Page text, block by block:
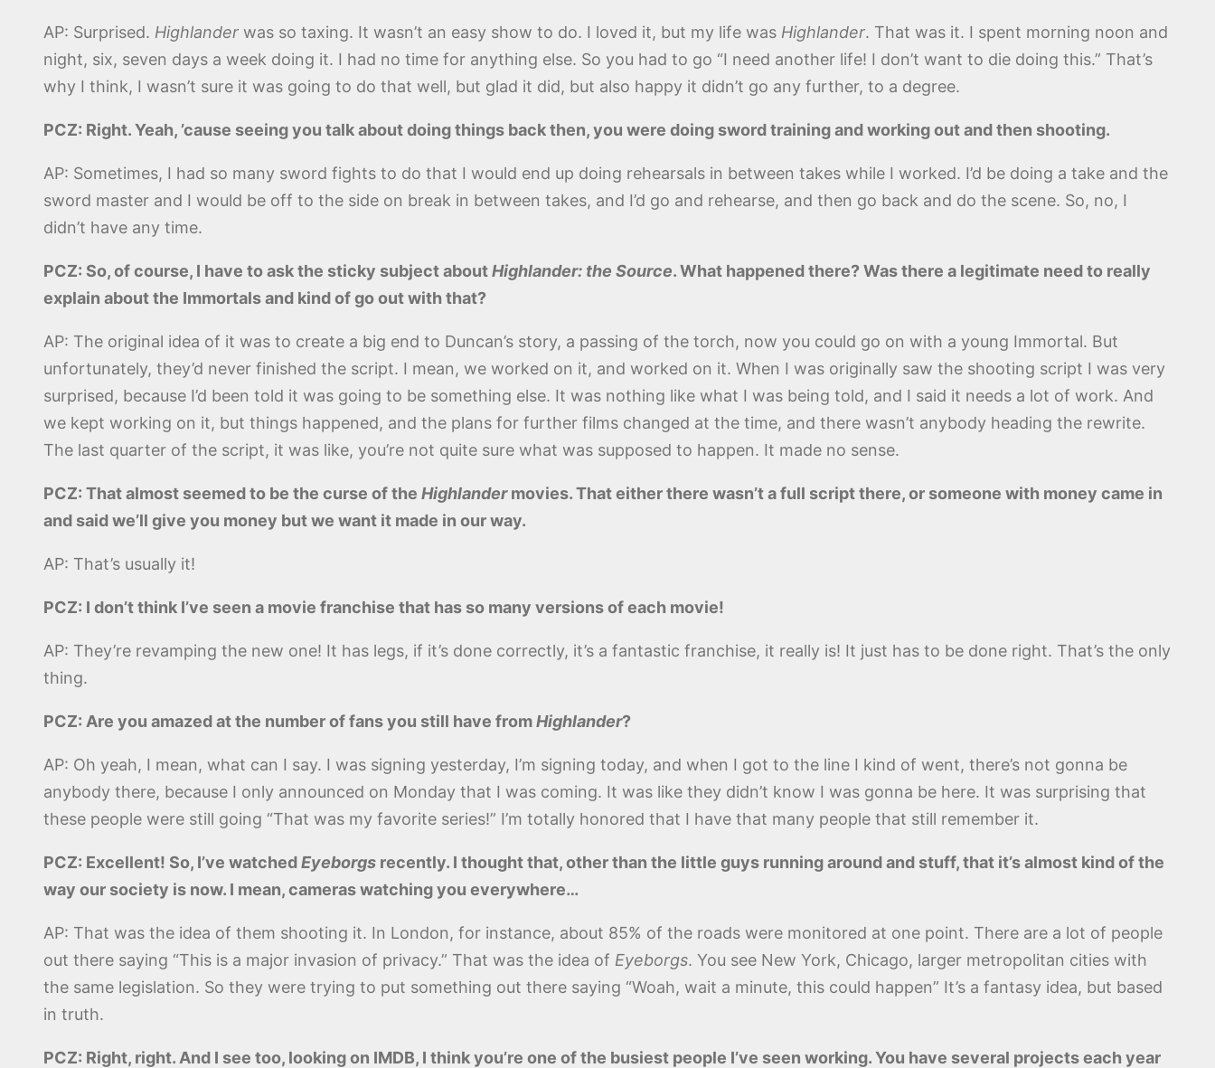
AP: Surprised. Highlander was so taxing. It wasn’t an easy show to do. I loved it, but my life was Highlander. That was it. I spent morning noon and
night, six, seven days a week doing it. I had no time for anything else. So you had to go “I need another life! I don’t want to die doing this.” That’s
why I think, I wasn’t sure it was going to do that well, but glad it did, but also happy it didn’t go any further, to a degree.
PCZ: Right. Yeah, ’cause seeing you talk about doing things back then, you were doing sword training and working out and then shooting.
AP: Sometimes, I had so many sword fights to do that I would end up doing rehearsals in between takes while I worked. I’d be doing a take and the
sword master and I would be off to the side on break in between takes, and I’d go and rehearse, and then go back and do the scene. So, no, I
didn’t have any time.
PCZ: So, of course, I have to ask the sticky subject aboutHighlander: the Source. What happened there? Was there a legitimate need to really
explain about the Immortals and kind of go out with that?
AP: The original idea of it was to create a big end to Duncan’s story, a passing of the torch, now you could go on with a young Immortal. But
unfortunately, they’d never finished the script. I mean, we worked on it, and worked on it. When I was originally saw the shooting script I was very
surprised, because I’d been told it was going to be something else. It was nothing like what I was being told, and I said it needs a lot of work. And
we kept working on it, but things happened, and the plans for further films changed at the time, and there wasn’t anybody heading the rewrite.
The last quarter of the script, it was like, you’re not quite sure what was supposed to happen. It made no sense.
PCZ: That almost seemed to be the curse of the Highlandermovies. That either there wasn’t a full script there, or someone with money came in
and said we’ll give you money but we want it made in our way.
AP: That’s usually it!
PCZ: I don’t think I’ve seen a movie franchise that has so many versions of each movie!
AP: They’re revamping the new one! It has legs, if it’s done correctly, it’s a fantastic franchise, it really is! It just has to be done right. That’s the only
thing.
PCZ: Are you amazed at the number of fans you still have fromHighlander?
AP: Oh yeah, I mean, what can I say. I was signing yesterday, I’m signing today, and when I got to the line I kind of went, there’s not gonna be
anybody there, because I only announced on Monday that I was coming. It was like they didn’t know I was gonna be here. It was surprising that
these people were still going “That was my favorite series!” I’m totally honored that I have that many people that still remember it.
PCZ: Excellent! So, I’ve watchedEyeborgs recently. I thought that, other than the little guys running around and stuff, that it’s almost kind of the
way our society is now. I mean, cameras watching you everywhere…
AP: That was the idea of them shooting it. In London, for instance, about 85% of the roads were monitored at one point. There are a lot of people
out there saying “This is a major invasion of privacy.” That was the idea of Eyeborgs. You see New York, Chicago, larger metropolitan cities with
the same legislation. So they were trying to put something out there saying “Woah, wait a minute, this could happen” It’s a fantasy idea, but based
in truth.
PCZ: Right, right. And I see too, looking on IMDB, I think you’re one of the busiest people I’ve seen working. You have several projects each year